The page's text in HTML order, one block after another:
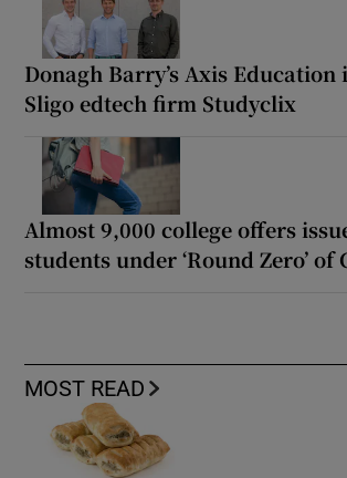
Donagh Barry’s Axis Education
Sligo edtech firm Studyclix
Almost 9,000 college offers
students under ‘Round Zero’ of
MOST READ